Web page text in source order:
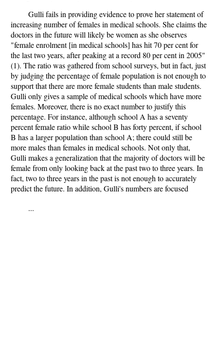
Gulli fails in providing evidence to prove her statement of
increasing number of females in medical schools. She claims the
doctors in the future will likely be women as she observes
"female enrolment [in medical schools] has hit 70 per cent for
the last two years, after peaking at a record 80 per cent in 2005"
(1). The ratio was gathered from school surveys, but in fact, just
by judging the percentage of female population is not enough to
support that there are more female students than male students.
Gulli only gives a sample of medical schools which have more
females. Moreover, there is no exact number to justify this
percentage. For instance, although school A has a seventy
percent female ratio while school B has forty percent, if school
B has a larger population than school A; there could still be
more males than females in medical schools. Not only that,
Gulli makes a generalization that the majority of doctors will be
female from only looking back at the past two to three years. In
fact, two to three years in the past is not enough to accurately
predict the future. In addition, Gulli's numbers are focused
...